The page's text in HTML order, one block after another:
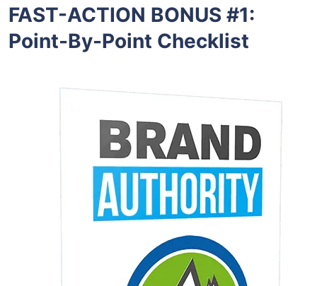
FAST-ACTION BONUS #1:
Point-By-Point Checklist